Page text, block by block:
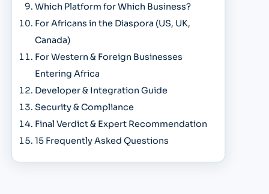
Which Platform for Which Business?
For Africans in the Diaspora (US, UK,
Canada)
For Western & Foreign Businesses
Entering Africa
Developer & Integration Guide
Security & Compliance
Final Verdict & Expert Recommendation
15 Frequently Asked Questions